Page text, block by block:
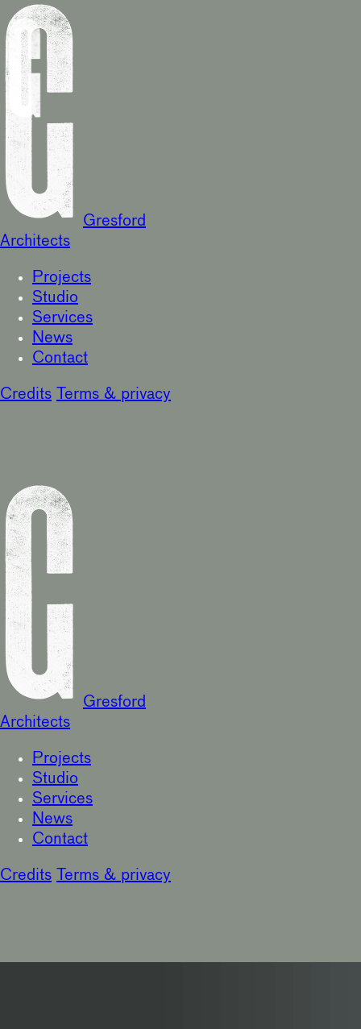
Gresford
Architects
Projects
Studio
Services
News
Contact
Credits Terms & privacy
Gresford
Architects
Projects
Studio
Services
News
Contact
Credits Terms & privacy